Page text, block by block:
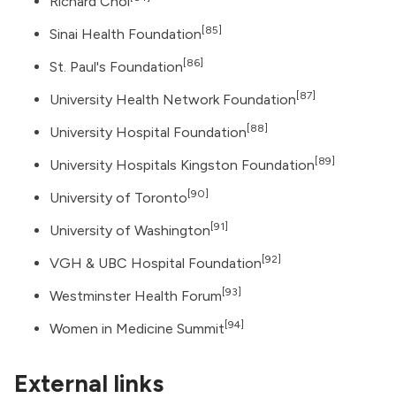
Sinai Health Foundation [85]
St. Paul's Foundation [86]
University Health Network Foundation [87]
University Hospital Foundation [88]
University Hospitals Kingston Foundation [89]
University of Toronto [90]
University of Washington [91]
VGH & UBC Hospital Foundation [92]
Westminster Health Forum [93]
Women in Medicine Summit [94]
External links